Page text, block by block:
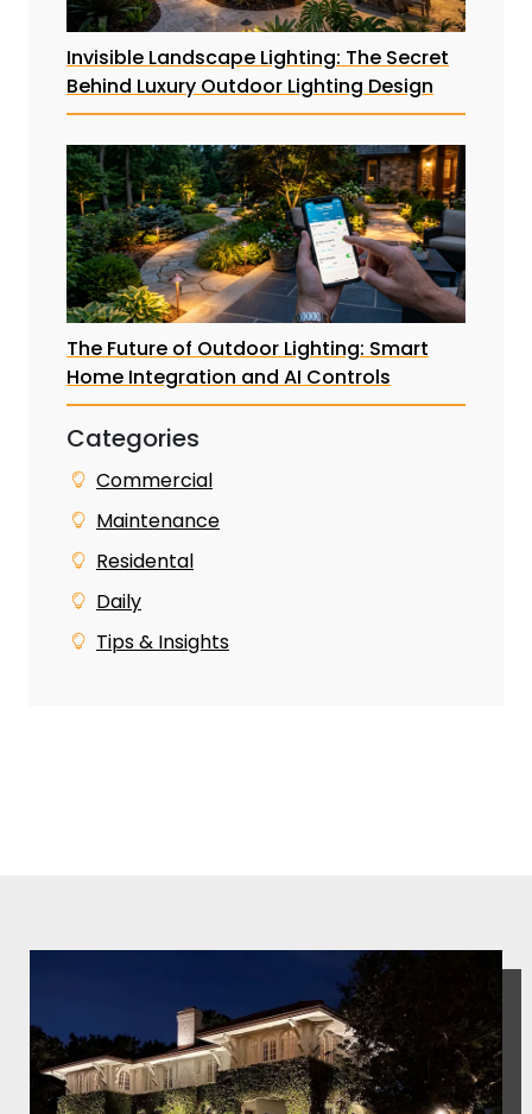
Invisible Landscape Lighting: The Secret
Behind Luxury Outdoor Lighting Design
The Future of Outdoor Lighting: Smart
Home Integration and AI Controls
Categories
Commercial
Maintenance
Residental
Daily
Tips & Insights